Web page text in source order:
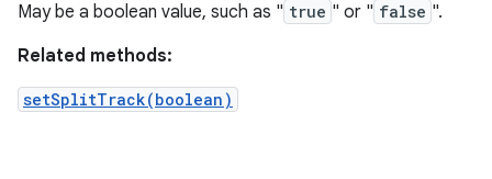
May be a boolean value, such as " true " or " false ".
Related methods:
setSplitTrack(boolean)